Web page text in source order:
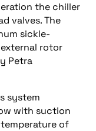
the chiller
valves. The
sickle-
rotor
Petra
system
with suction
of